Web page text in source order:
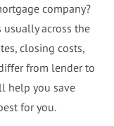
company?
across the
closing costs,
from lender to
help you save
for you.